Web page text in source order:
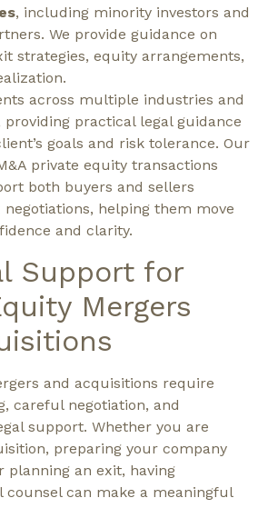
, including minority investors and
We provide guidance on
strategies, equity arrangements,
across multiple industries and
providing practical legal guidance
goals and risk tolerance. Our
private equity transactions
both buyers and sellers
helping them move
and clarity.
Support for
Mergers
and acquisitions require
careful negotiation, and
support. Whether you are
preparing your company
planning an exit, having
counsel can make a meaningful